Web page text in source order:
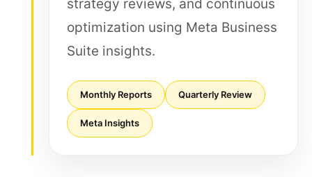
strategy reviews, and continuous
optimization using Meta Business
Suite insights.
Monthly Reports Quarterly Review
Meta Insights